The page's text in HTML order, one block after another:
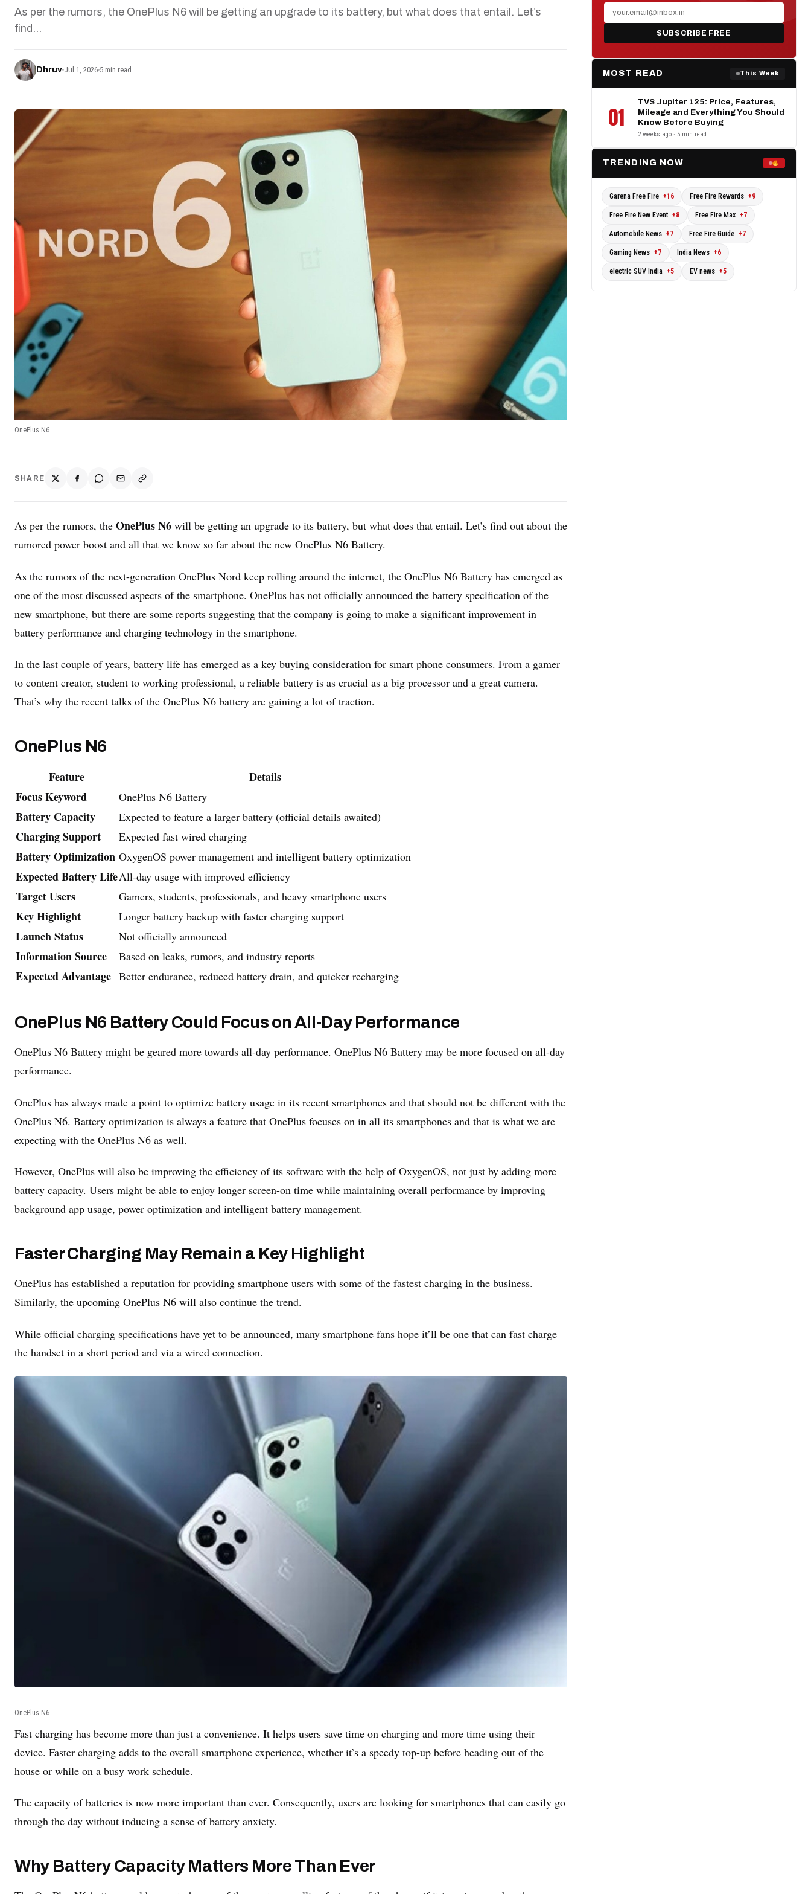
As per the rumors, the OnePlus N6 will be getting an upgrade to its battery, but what does that entail. Let’s
find…
Dhruv Jul 1, 2026 5 min read
OnePlus N6
SHARE
As per the rumors, the OnePlus N6 will be getting an upgrade to its battery, but what does that entail. Let’s find out about the
rumored power boost and all that we know so far about the new OnePlus N6 Battery.
As the rumors of the next-generation OnePlus Nord keep rolling around the internet, the OnePlus N6 Battery has emerged as
one of the most discussed aspects of the smartphone. OnePlus has not officially announced the battery specification of the
new smartphone, but there are some reports suggesting that the company is going to make a significant improvement in
battery performance and charging technology in the smartphone.
In the last couple of years, battery life has emerged as a key buying consideration for smart phone consumers. From a gamer
to content creator, student to working professional, a reliable battery is as crucial as a big processor and a great camera.
That’s why the recent talks of the OnePlus N6 battery are gaining a lot of traction.
OnePlus N6
Feature
Details
Focus Keyword
OnePlus N6 Battery
Battery Capacity Expected to feature a larger battery (official details awaited)
Charging Support Expected fast wired charging
Battery Optimization OxygenOS power management and intelligent battery optimization
Expected Battery LifeAll-day usage with improved efficiency
Target Users Gamers, students, professionals, and heavy smartphone users
Key Highlight Longer battery backup with faster charging support
Launch Status Not officially announced
Information Source Based on leaks, rumors, and industry reports
Expected Advantage Better endurance, reduced battery drain, and quicker recharging
OnePlus N6 Battery Could Focus on All-Day Performance
OnePlus N6 Battery might be geared more towards all-day performance. OnePlus N6 Battery may be more focused on all-day
performance.
OnePlus has always made a point to optimize battery usage in its recent smartphones and that should not be different with the
OnePlus N6. Battery optimization is always a feature that OnePlus focuses on in all its smartphones and that is what we are
expecting with the OnePlus N6 as well.
However, OnePlus will also be improving the efficiency of its software with the help of OxygenOS, not just by adding more
battery capacity. Users might be able to enjoy longer screen-on time while maintaining overall performance by improving
background app usage, power optimization and intelligent battery management.
Faster Charging May Remain a Key Highlight
OnePlus has established a reputation for providing smartphone users with some of the fastest charging in the business.
Similarly, the upcoming OnePlus N6 will also continue the trend.
While official charging specifications have yet to be announced, many smartphone fans hope it’ll be one that can fast charge
the handset in a short period and via a wired connection.
OnePlus N6
Fast charging has become more than just a convenience. It helps users save time on charging and more time using their
device. Faster charging adds to the overall smartphone experience, whether it’s a speedy top-up before heading out of the
house or while on a busy work schedule.
The capacity of batteries is now more important than ever. Consequently, users are looking for smartphones that can easily go
through the day without inducing a sense of battery anxiety.
Why Battery Capacity Matters More Than Ever
SUBSCRIBE FREE
MOST READ This Week
01
TVS Jupiter 125: Price, Features,
Mileage and Everything You Should
Know Before Buying
2 weeks ago · 5 min read
TRENDING NOW
Garena Free Fire +16 Free Fire Rewards +9
Free Fire New Event +8 Free Fire Max +7
Automobile News +7 Free Fire Guide +7
Gaming News +7 India News +6
electric SUV India +5 EV news +5